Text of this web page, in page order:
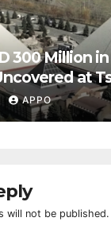
300 Million
at
APPO
will not be published.